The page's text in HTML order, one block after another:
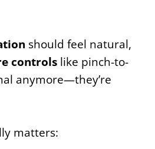
should feel natural,
controls like pinch-to-
anymore—they’re
matters: